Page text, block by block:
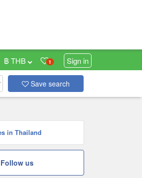
1 Sign in
฿ THB
Save search
in Thailand
Follow us